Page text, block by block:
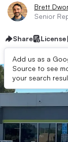
Brett
Senior
Share License
Add us as a
Source to see
your search